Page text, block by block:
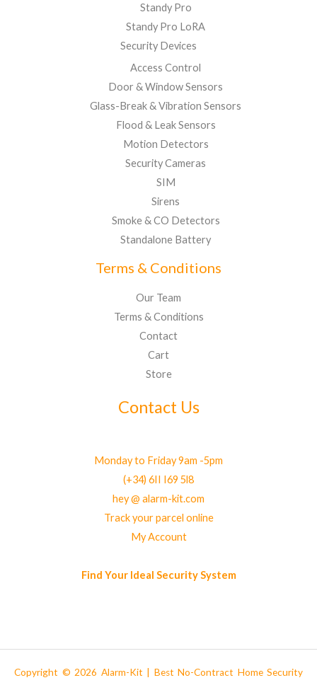
Standy Pro
Standy Pro LoRA
Security Devices
Access Control
Door & Window Sensors
Glass-Break & Vibration Sensors
Flood & Leak Sensors
Motion Detectors
Security Cameras
SIM
Sirens
Smoke & CO Detectors
Standalone Battery
Terms & Conditions
Our Team
Terms & Conditions
Contact
Cart
Store
Contact Us
Monday to Friday 9am -5pm
(+34) 6II I69 5l8
hey @ alarm-kit.com
Track your parcel online
My Account
Find Your Ideal Security System
Copyright © 2026 Alarm-Kit | Best No-Contract Home Security